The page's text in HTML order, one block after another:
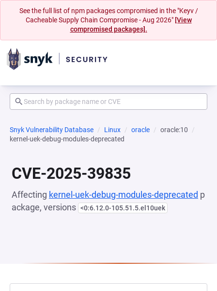
See the full list of npm packages compromised in the "Keyv /
Cacheable Supply Chain Compromise - Aug 2026" [View
compromised packages].
Snyk Vulnerability Database Linux oracle
oracle:10
kernel-uek-debug-modules-deprecated
CVE-2025-39835
Affecting kernel-uek-debug-modules-deprecated p
ackage, versions <0:6.12.0-105.51.5.el10uek